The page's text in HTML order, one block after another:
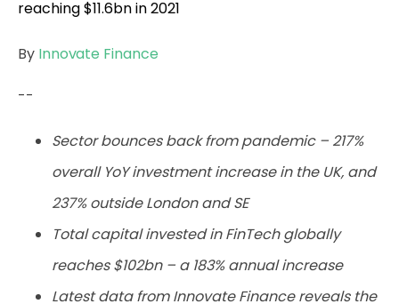
By Innovate Finance
--
Sector bounces back from pandemic – 217%
overall YoY investment increase in the UK, and
237% outside London and SE
Total capital invested in FinTech globally
reaches $102bn– a 183% annual increase
Latest data from Innovate Finance reveals the